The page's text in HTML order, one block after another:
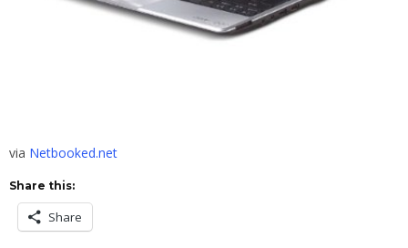
via Netbooked.net
Share this:
Share